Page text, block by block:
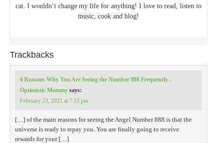
cat. I wouldn’t change my life for anything! I love to read, listen to
music, cook and blog!
Trackbacks
4 Reasons Why You Are Seeing the Number 888 Frequently -
Optimistic Mommy says:
February 23, 2021 at 7:53 pm
[…] of the main reasons for seeing the Angel Number 888 is that the
universe is ready to repay you. You are finally going to receive
rewards for your […]